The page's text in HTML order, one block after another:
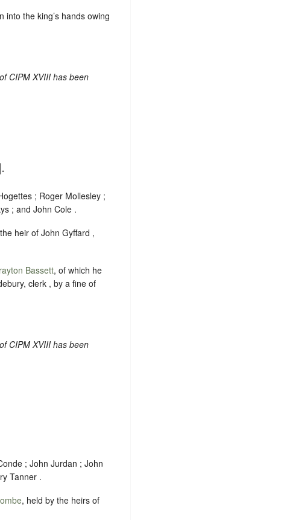
into the king’s hands owing
CIPM XVIII has been
; Roger Mollesley ;
; and John Cole .
heir of John Gyffard ,
Bassett, of which he
clerk , by a fine of
CIPM XVIII has been
; John Jurdan ; John
Tanner .
, held by the heirs of